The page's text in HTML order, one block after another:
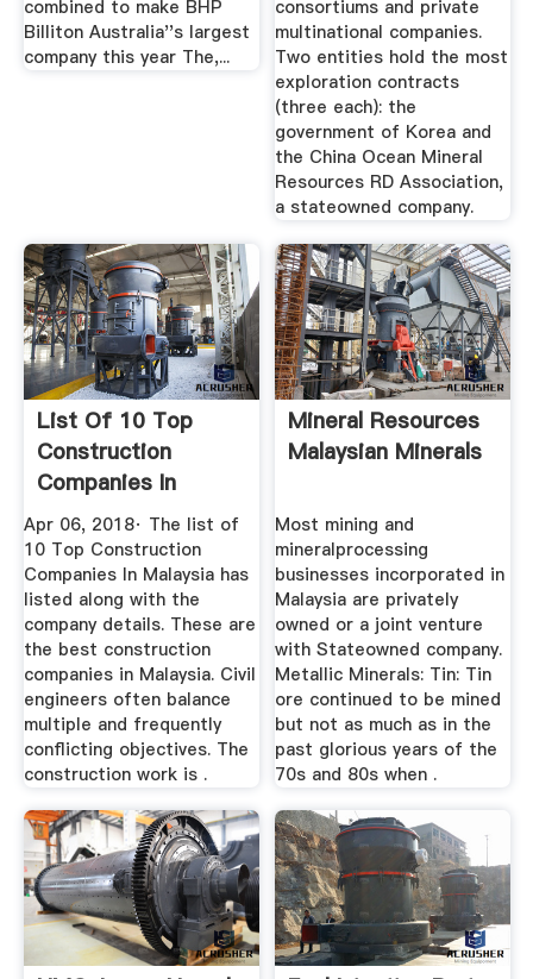
combined to make BHP
Billiton Australia''s largest
company this year The,...
consortiums and private
multinational companies.
Two entities hold the most
exploration contracts
(three each): the
government of Korea and
the China Ocean Mineral
Resources RD Association,
a stateowned company.
List Of 10 Top
Construction
Companies In
Malaysia ...
Apr 06, 2018· The list of
10 Top Construction
Companies In Malaysia has
listed along with the
company details. These are
the best construction
companies in Malaysia. Civil
engineers often balance
multiple and frequently
conflicting objectives. The
construction work is .
Mineral Resources
Malaysian Minerals
Most mining and
mineralprocessing
businesses incorporated in
Malaysia are privately
owned or a joint venture
with Stateowned company.
Metallic Minerals: Tin: Tin
ore continued to be mined
but not as much as in the
past glorious years of the
70s and 80s when .